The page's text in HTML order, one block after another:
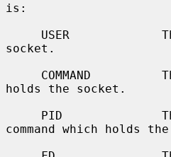
is:
socket.
holds the socket.
command which holds